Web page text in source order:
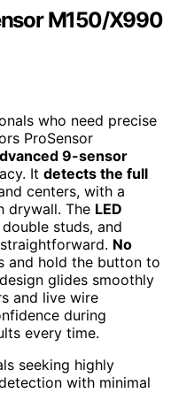
M150/X990
who need precise
ProSensor
9-sensor
It detects the full
centers, with a
drywall. The LED
studs, and
No
and hold the button to
glides smoothly
and live wire
during
every time.
seeking highly
with minimal